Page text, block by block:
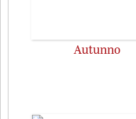
Autunno